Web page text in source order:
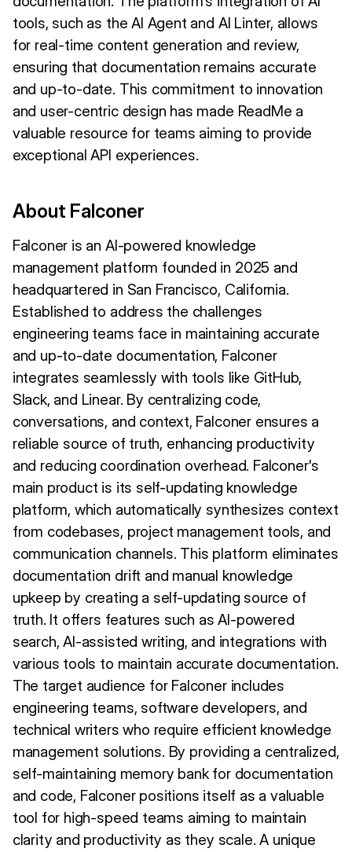
tools, such as the AI Agent and AI Linter, allows
for real-time content generation and review,
ensuring that documentation remains accurate
and up-to-date. This commitment to innovation
and user-centric design has made ReadMe a
valuable resource for teams aiming to provide
exceptional API experiences.
About Falconer
Falconer is an AI-powered knowledge
management platform founded in 2025 and
headquartered in San Francisco, California.
Established to address the challenges
engineering teams face in maintaining accurate
and up-to-date documentation, Falconer
integrates seamlessly with tools like GitHub,
Slack, and Linear. By centralizing code,
conversations, and context, Falconer ensures a
reliable source of truth, enhancing productivity
and reducing coordination overhead. Falconer's
main product is its self-updating knowledge
platform, which automatically synthesizes context
from codebases, project management tools, and
communication channels. This platform eliminates
documentation drift and manual knowledge
upkeep by creating a self-updating source of
truth. It offers features such as AI-powered
search, AI-assisted writing, and integrations with
various tools to maintain accurate documentation.
The target audience for Falconer includes
engineering teams, software developers, and
technical writers who require efficient knowledge
management solutions. By providing a centralized,
self-maintaining memory bank for documentation
and code, Falconer positions itself as a valuable
tool for high-speed teams aiming to maintain
clarity and productivity as they scale. A unique